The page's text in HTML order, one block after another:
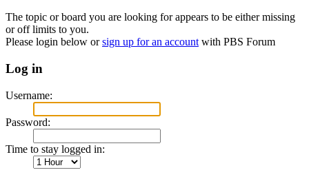
The topic or board you are looking for appears to be either missing
or off limits to you.
Please login below orsign up for an account with PBS Forum
Log in
Username:
Password:
Time to stay logged in: